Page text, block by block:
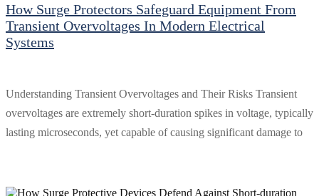
How Surge Protectors Safeguard Equipment From
Transient Overvoltages In Modern Electrical
Systems
Understanding Transient Overvoltages and Their Risks Transient
overvoltages are extremely short-duration spikes in voltage, typically
lasting microseconds, yet capable of causing significant damage to